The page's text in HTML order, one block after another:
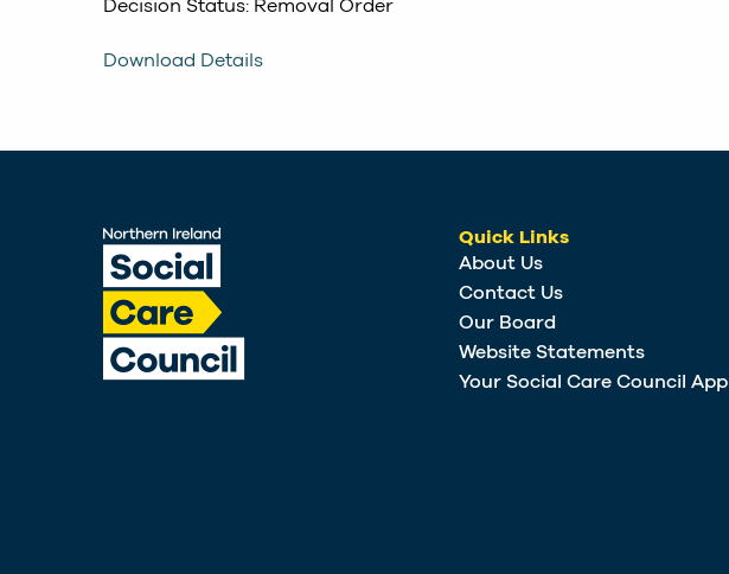
Decision Status: Removal Order
Download Details
Quick Links
About Us
Contact Us
Our Board
Website Statements
Your Social Care Council App